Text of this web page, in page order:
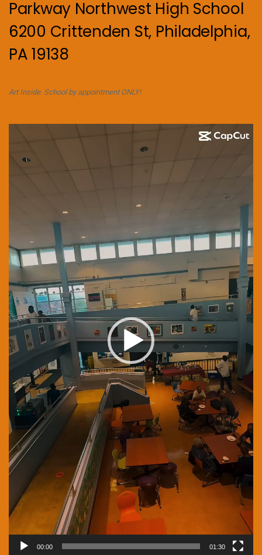
Parkway Northwest High School
6200 Crittenden St, Philadelphia,
PA 19138
Art Inside. School by appointment ONLY!
00:00 01:30